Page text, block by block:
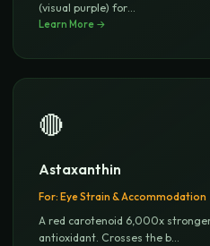
(visual purple) for...
Learn More →
🔴
Astaxanthin
For: Eye Strain & Accommodation
A red carotenoid 6,000x
antioxidant. Crosses the b...